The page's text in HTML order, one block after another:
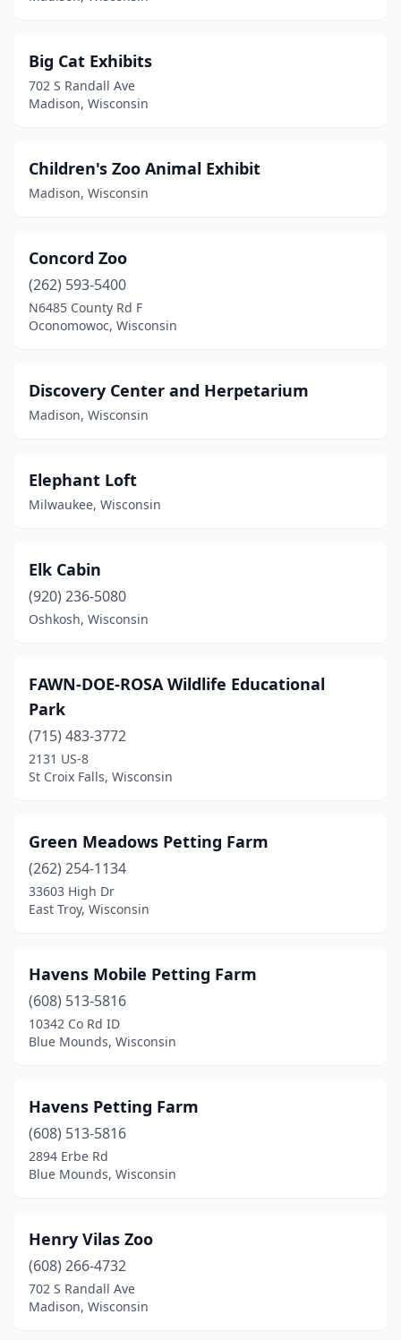
Big Cat Exhibits
702 S Randall Ave
Madison, Wisconsin
Children's Zoo Animal Exhibit
Madison, Wisconsin
Concord Zoo
(262) 593-5400
N6485 County Rd F
Oconomowoc, Wisconsin
Discovery Center and Herpetarium
Madison, Wisconsin
Elephant Loft
Milwaukee, Wisconsin
Elk Cabin
(920) 236-5080
Oshkosh, Wisconsin
FAWN-DOE-ROSA Wildlife Educational
Park
(715) 483-3772
2131 US-8
St Croix Falls, Wisconsin
Green Meadows Petting Farm
(262) 254-1134
33603 High Dr
East Troy, Wisconsin
Havens Mobile Petting Farm
(608) 513-5816
10342 Co Rd ID
Blue Mounds, Wisconsin
Havens Petting Farm
(608) 513-5816
2894 Erbe Rd
Blue Mounds, Wisconsin
Henry Vilas Zoo
(608) 266-4732
702 S Randall Ave
Madison, Wisconsin